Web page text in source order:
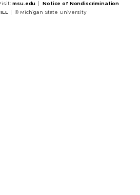
msu.edu
Notice of Nondiscrimination
© Michigan State University